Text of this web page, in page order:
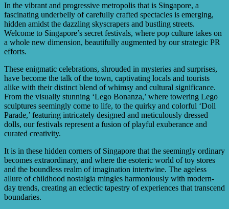
In the vibrant and progressive metropolis that is Singapore, a
fascinating underbelly of carefully crafted spectacles is emerging,
hidden amidst the dazzling skyscrapers and bustling streets.
Welcome to Singapore’s secret festivals, where pop culture takes on
a whole new dimension, beautifully augmented by our strategic PR
efforts.
These enigmatic celebrations, shrouded in mysteries and surprises,
have become the talk of the town, captivating locals and tourists
alike with their distinct blend of whimsy and cultural significance.
From the visually stunning ‘Lego Bonanza,’ where towering Lego
sculptures seemingly come to life, to the quirky and colorful ‘Doll
Parade,’ featuring intricately designed and meticulously dressed
dolls, our festivals represent a fusion of playful exuberance and
curated creativity.
It is in these hidden corners of Singapore that the seemingly ordinary
becomes extraordinary, and where the esoteric world of toy stores
and the boundless realm of imagination intertwine. The ageless
allure of childhood nostalgia mingles harmoniously with modern-
day trends, creating an eclectic tapestry of experiences that transcend
boundaries.